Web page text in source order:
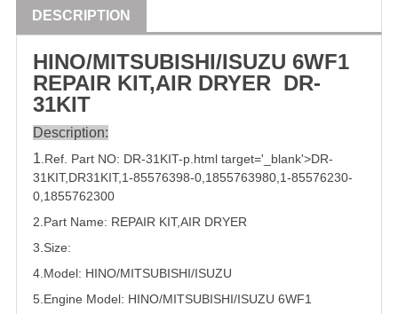
DESCRIPTION
HINO/MITSUBISHI/ISUZU 6WF1
REPAIR KIT,AIR DRYER DR-
31KIT
Description:
1 .Ref. Part NO: DR-31 KIT-p.html target='_blank'>DR-
31KIT,DR31 KIT,1-85576398-0 1855763980 1-85576230-
0 1855762300
2.Part Name: REPAIR KIT,AIR DRYER
3.Size:
4.Model: HINO/MITSUBISHI/ISUZU
5. Engine Model: HINO/MITSUBISHI/ISUZU 6WF1